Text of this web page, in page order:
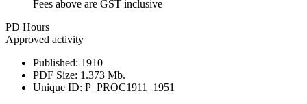
Fees above are GST inclusive
PD Hours
Approved activity
Published: 1910
PDF Size: 1.373 Mb.
Unique ID: P_PROC1911_1951